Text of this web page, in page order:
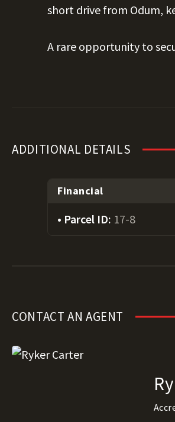
short drive from Odum,
A rare opportunity to
ADDITIONAL DETAILS
Financial
Parcel ID: 17-8
CONTACT AN AGENT